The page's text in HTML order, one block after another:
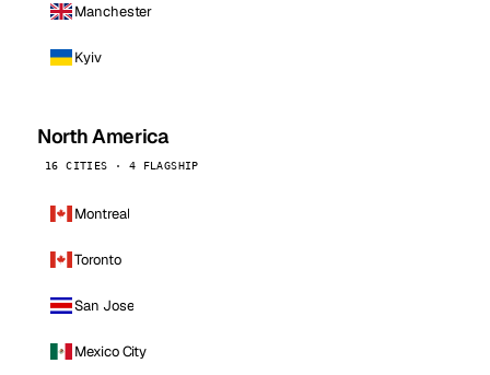
Manchester
Kyiv
North America
16 CITIES · 4 FLAGSHIP
Montreal
Toronto
San Jose
Mexico City